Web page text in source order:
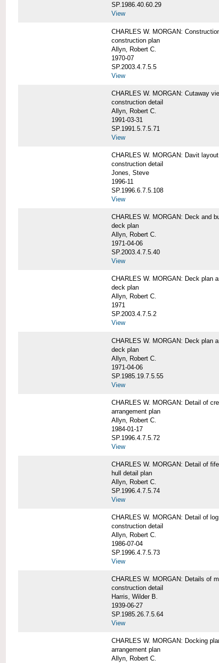
SP.1986.40.60.29
View
CHARLES W. MORGAN:
construction plan
Allyn, Robert C.
1970-07
SP.2003.4.7.5.5
View
CHARLES W. MORGAN: Cutaway
construction detail
Allyn, Robert C.
1991-03-31
SP.1991.5.7.5.71
View
CHARLES W. MORGAN: Davit layout
construction detail
Jones, Steve
1996-11
SP.1996.6.7.5.108
View
CHARLES W. MORGAN: Deck and
deck plan
Allyn, Robert C.
1971-04-06
SP.2003.4.7.5.40
View
CHARLES W. MORGAN: Deck plan
deck plan
Allyn, Robert C.
1971
SP.2003.4.7.5.2
View
CHARLES W. MORGAN: Deck plan
deck plan
Allyn, Robert C.
1971-04-06
SP.1985.19.7.5.55
View
CHARLES W. MORGAN: Detail of
arrangement plan
Allyn, Robert C.
1984-01-17
SP.1996.4.7.5.72
View
CHARLES W. MORGAN: Detail of
hull detail plan
Allyn, Robert C.
SP.1996.4.7.5.74
View
CHARLES W. MORGAN: Detail of
construction detail
Allyn, Robert C.
1986-07-04
SP.1996.4.7.5.73
View
CHARLES W. MORGAN: Details of
construction detail
Harris, Wilder B.
1939-06-27
SP.1985.26.7.5.64
View
CHARLES W. MORGAN: Docking
arrangement plan
Allyn, Robert C.